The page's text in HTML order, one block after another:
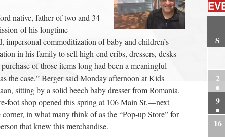
native, father of two and 34-
of his longtime
impersonal commoditization of baby and children’s
in his family to sell high-end cribs, dressers, desks
of those items long had been a meaningful
the case,” Berger said Monday afternoon at Kids
sitting by a solid beech baby dresser from Romania.
foot shop opened this spring at 106 Main St.—next
in what many think of as the “Pop-up Store” for
that knew this merchandise.
S
2
9
16